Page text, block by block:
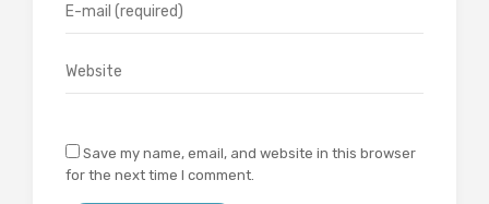
Save my name, email, and website in this browser
for the next time I comment.